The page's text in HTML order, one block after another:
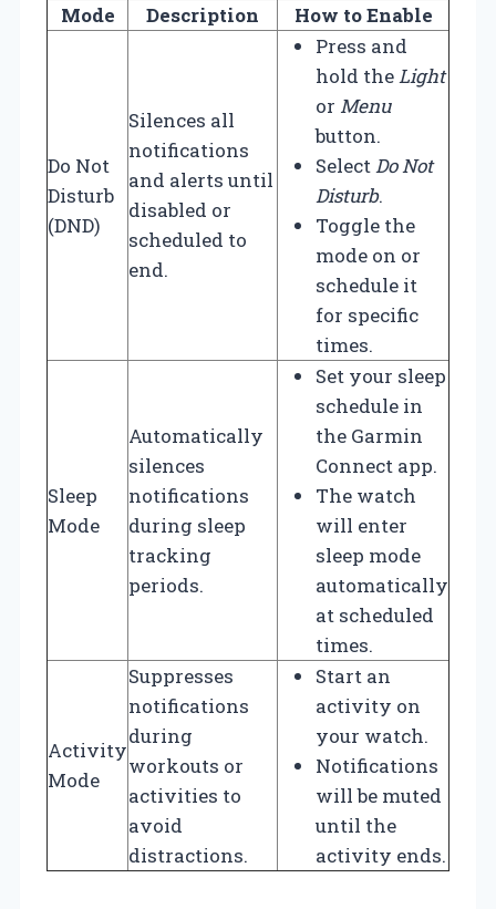
Mode Description How to Enable
Do Not
Disturb
(DND)
Silences all
notifications
and alerts until
disabled or
scheduled to
end.
Press and
hold the Light
or Menu
button.
Select Do Not
Disturb.
Toggle the
mode on or
schedule it
for specific
times.
Sleep
Mode
Automatically
silences
notifications
during sleep
tracking
periods.
Set your sleep
schedule in
the Garmin
Connect app.
The watch
will enter
sleep mode
automatically
at scheduled
times.
Activity
Mode
Suppresses
notifications
during
workouts or
activities to
avoid
distractions.
Start an
activity on
your watch.
Notifications
will be muted
until the
activity ends.